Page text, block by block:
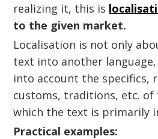
realizing it, this is
to the given market.
Localisation is not only
text into another
into account the specifics,
customs, traditions, etc.
which the text is primarily
Practical examples: